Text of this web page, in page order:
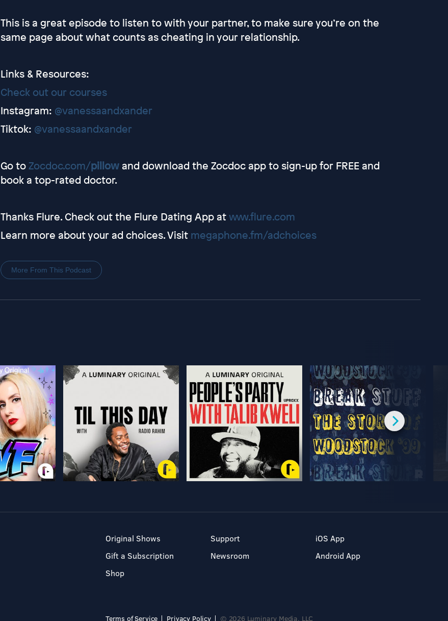
This is a great episode to listen to with your partner, to make sure you’re on the
same page about what counts as cheating in your relationship.
Links & Resources:
Check out our courses
Instagram: @vanessaandxander
Tiktok: @vanessaandxander
Go toZocdoc.com/pillowand download the Zocdoc app to sign-up for FREE and
book a top-rated doctor.
Thanks Flure. Check out the Flure Dating App atwww.flure.com
Learn more about your ad choices. Visit megaphone.fm/adchoices
More From This Podcast
Original Shows
Gift a Subscription
Shop
Support
Newsroom
iOS App
Android App
Terms of Service Privacy Policy © 2026 Luminary Media, LLC